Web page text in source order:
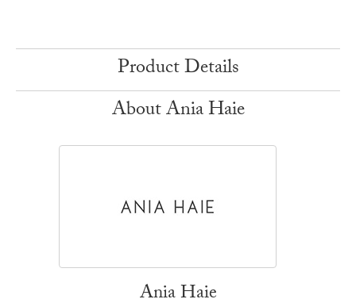
Product Details
About Ania Haie